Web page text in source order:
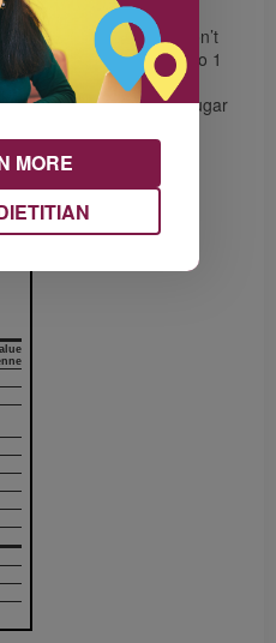
and cloves you can
pie spice. If you don’t
increase the cinnamon to 1
increase the brown sugar
MORE